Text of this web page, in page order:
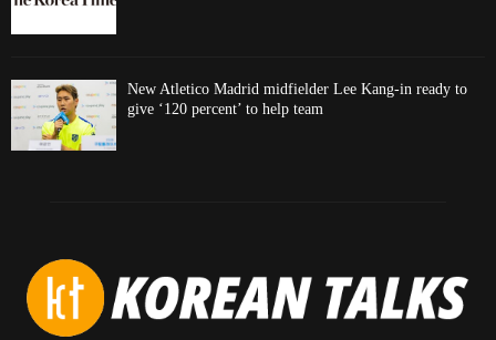
New Atletico Madrid midfielder Lee Kang-in ready to
give ‘120 percent’ to help team